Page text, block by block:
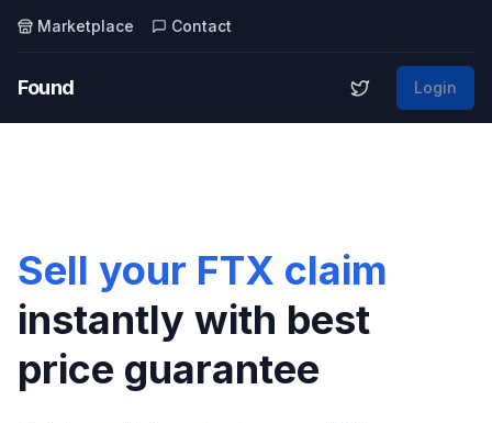
Marketplace Contact
Found Login
Sell your FTX claim
instantly with best
price guarantee